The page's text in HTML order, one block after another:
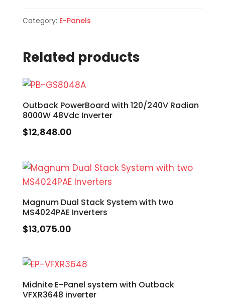
Category: E-Panels
Related products
Outback PowerBoard with 120/240V Radian
8000W 48Vdc Inverter
$12,848.00
Magnum Dual Stack System with two
MS4024PAE Inverters
$13,075.00
Midnite E-Panel system with Outback
VFXR3648 inverter